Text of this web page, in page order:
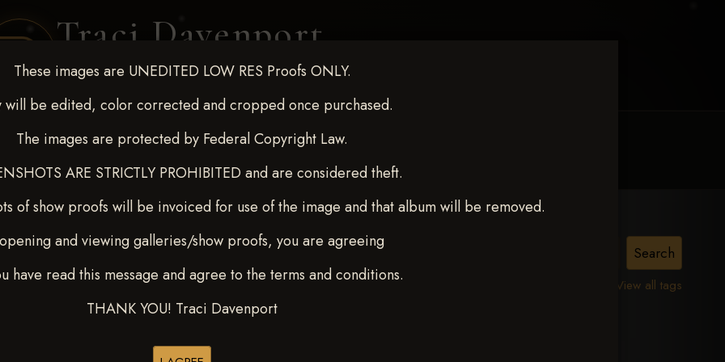
Traci Davenport
PHOTOGRAPHY
These images are UNEDITED LOW RES Proofs ONLY.
will be edited, color corrected and cropped once purchased.
The images are protected by Federal Copyright Law.
ARE STRICTLY PROHIBITED and are considered theft.
of show proofs will be invoiced for use of the image and that album will be removed.
and viewing galleries/show proofs, you are agreeing
have read this message and agree to the terms and conditions.
THANK YOU! Traci Davenport
COVERAGE CLIENT GALLERIES SELECTED WORK ABOUT ME
View all tags
- April 18-20, 2025>